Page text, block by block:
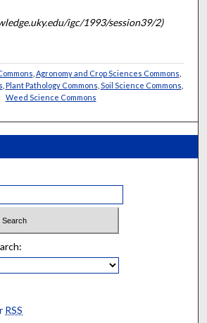
igc/1993/session39/2)
Agronomy and Crop Sciences Commons
Plant Pathology Commons Soil Science Commons
Weed Science Commons
RSS